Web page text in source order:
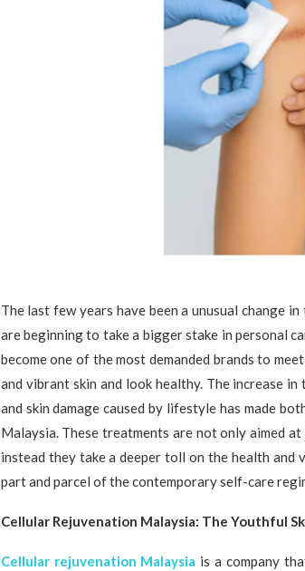
The last few years have been a unusual change
are beginning to take a bigger stake in personal
become one of the most demanded brands to
and vibrant skin and look healthy. The increase
and skin damage caused by lifestyle has made
Malaysia. These treatments are not only aimed
instead they take a deeper toll on the health
part and parcel of the contemporary self-care
Cellular Rejuvenation Malaysia: The Youthful
Cellular rejuvenation Malaysia is a company